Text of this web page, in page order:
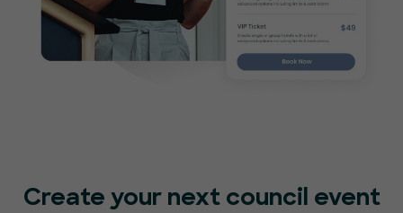
Create your next council event